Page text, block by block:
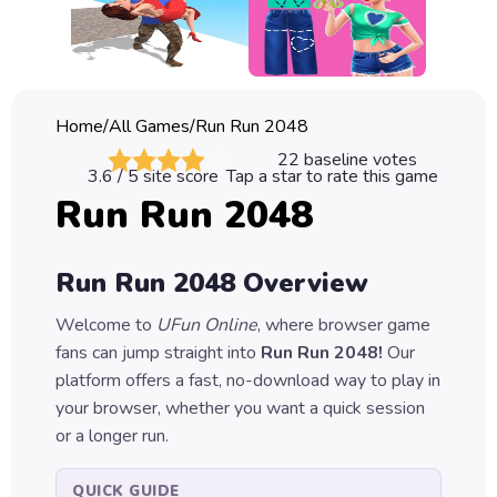
Classic
Sprunki
Games
Car
Games
Games
Puzzle
Games
Home/All Games/Run Run 2048
22 baseline votes
3.6/ 5 site score Tap a star to rate this game
Run Run 2048
Run Run 2048Overview
Welcome to UFun Online, where browser game
fans can jump straight into Run Run 2048! Our
platform offers a fast, no-download way to play in
your browser, whether you want a quick session
or a longer run.
QUICK GUIDE